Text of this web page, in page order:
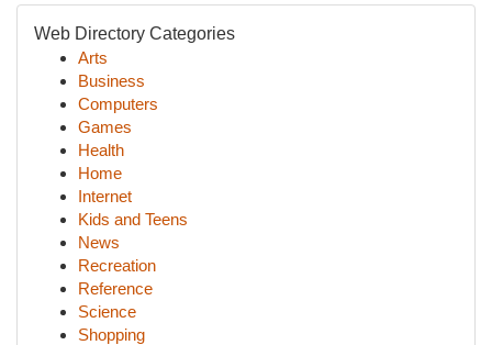
Web Directory Categories
Arts
Business
Computers
Games
Health
Home
Internet
Kids and Teens
News
Recreation
Reference
Science
Shopping